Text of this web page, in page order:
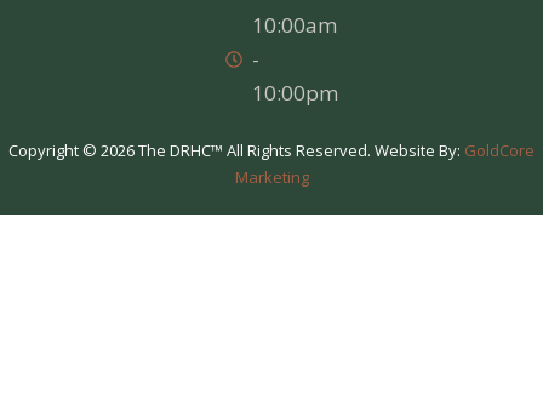
10:00am
-
10:00pm
Copyright © 2026 The DRHC™ All Rights Reserved. Website By: GoldCore
Marketing